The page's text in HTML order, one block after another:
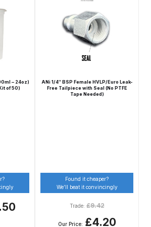
Iwata Cleaning Applicators Spares
and Parts Breakdown
Airbrush (IW-CM-B2) Spares and
Parts Breakdown
Iwata Inox Line Sol SLD Manual &
Automatic Gun Washer Spares
and Parts Breakdown
– 24oz)
of 50)
ANi 1/4″ BSP Female HVLP/Euro Leak-
Free Tailpiece with Seal (No PTFE
Tape Needed)
Found it cheaper?
We’ll beat it convincingly
Trade:£9.42
Our Price: £4.20